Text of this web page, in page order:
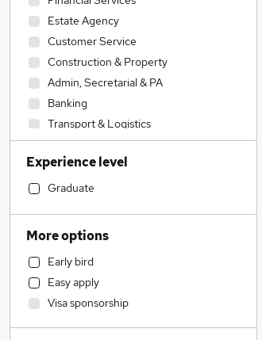
Estate Agency
Customer Service
Construction & Property
Admin, Secretarial & PA
Banking
Transport & Logistics
IT & Telecoms
Education
Engineering
Social Care
Health & Medicine
Retail
Motoring & Automotive
Human Resources
FMCG
Experience level
Graduate
More options
Early bird
Easy apply
Visa sponsorship